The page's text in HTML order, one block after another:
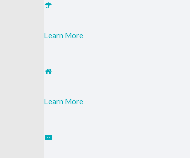
Learn More
Learn More